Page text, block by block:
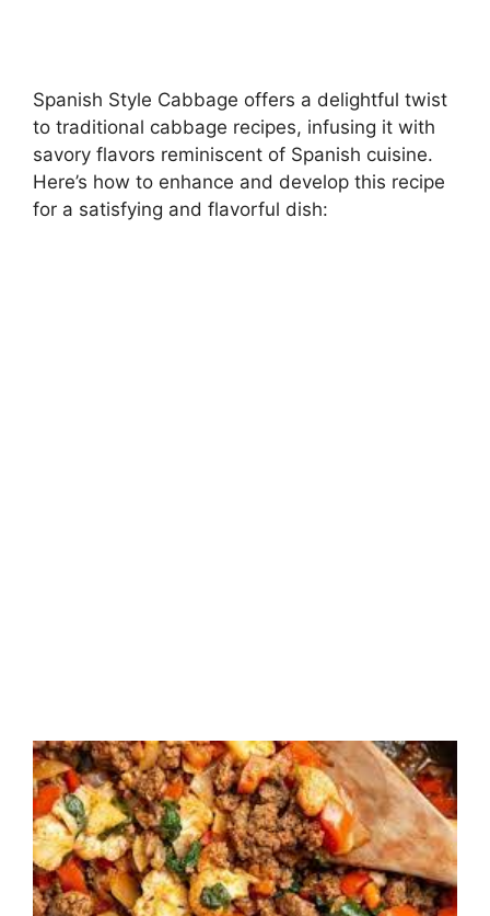
Spanish Style Cabbage offers a delightful twist
to traditional cabbage recipes, infusing it with
savory flavors reminiscent of Spanish cuisine.
Here’s how to enhance and develop this recipe
for a satisfying and flavorful dish: